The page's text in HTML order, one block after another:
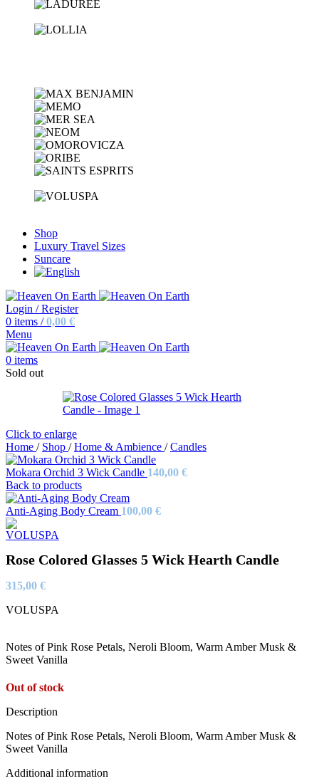
Shop
Luxury Travel Sizes
Suncare
Login / Register
0 items / 0,00 €
Menu
0 items
Sold out
Click to enlarge
Home / Shop / Home & Ambience / Candles
Mokara Orchid 3 Wick Candle 140,00 €
Back to products
Anti-Aging Body Cream 100,00 €
Rose Colored Glasses 5 Wick Hearth Candle
315,00 €
VOLUSPA
Notes of Pink Rose Petals, Neroli Bloom, Warm Amber Musk &
Sweet Vanilla
Out of stock
Description
Notes of Pink Rose Petals, Neroli Bloom, Warm Amber Musk &
Sweet Vanilla
Additional information